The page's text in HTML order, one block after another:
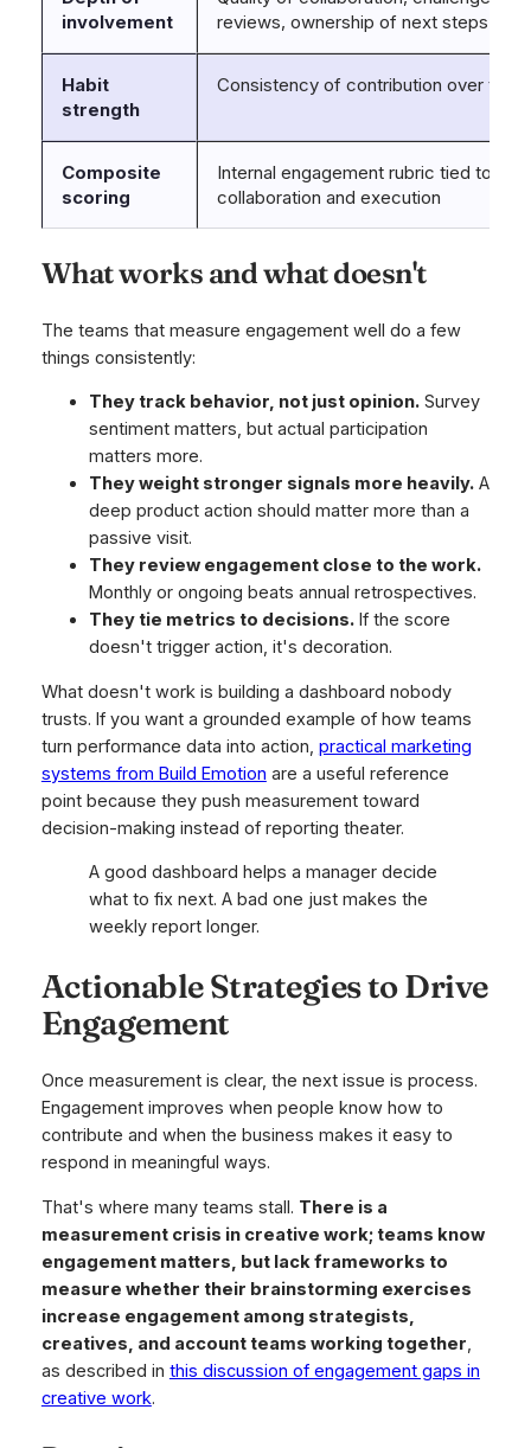
involvement
reviews, ownership of next steps
Habit
strength
Consistency of contribution over time
Composite
scoring
Internal engagement rubric tied to
collaboration and execution
What works and what doesn't
The teams that measure engagement well do a few
things consistently:
They track behavior, not just opinion.Survey
sentiment matters, but actual participation
matters more.
They weight stronger signals more heavily.A
deep product action should matter more than a
passive visit.
They review engagement close to the work.
Monthly or ongoing beats annual retrospectives.
They tie metrics to decisions.If the score
doesn't trigger action, it's decoration.
What doesn't work is building a dashboard nobody
trusts. If you want a grounded example of how teams
turn performance data into action, practical marketing
systems from Build Emotion are a useful reference
point because they push measurement toward
decision-making instead of reporting theater.
A good dashboard helps a manager decide
what to fix next. A bad one just makes the
weekly report longer.
Actionable Strategies to Drive
Engagement
Once measurement is clear, the next issue is process.
Engagement improves when people know how to
contribute and when the business makes it easy to
respond in meaningful ways.
That's where many teams stall. There is a
measurement crisis in creative work; teams know
engagement matters, but lack frameworks to
measure whether their brainstorming exercises
increase engagement among strategists,
creatives, and account teams working together,
as described in this discussion of engagement gaps in
creative work.